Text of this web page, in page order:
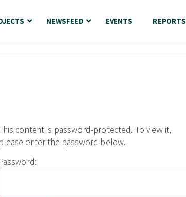
NEWSFEED EVENTS REPORTS
content is password-protected. To view it,
please enter the password below.
Password: